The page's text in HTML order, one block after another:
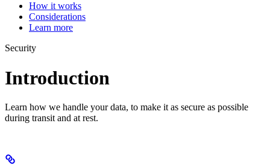
How it works
Considerations
Learn more
Security
Introduction
Learn how we handle your data, to make it as secure as possible
during transit and at rest.